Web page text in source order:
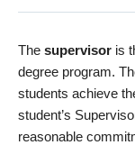
The supervisor is
degree program.
students achieve
student’s
reasonable